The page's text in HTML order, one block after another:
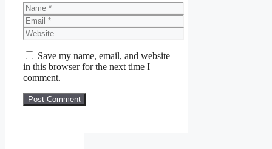
Name
Email
Website
Save my name, email, and website
in this browser for the next time I
comment.